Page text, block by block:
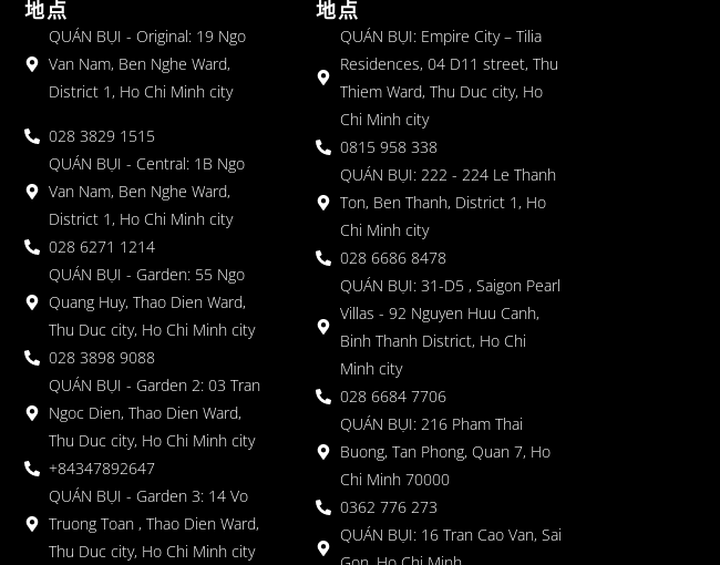
地点
QUÁN BỤI - Original: 19 Ngo
Van Nam, Ben Nghe Ward,
District 1, Ho Chi Minh city
028 3829 1515
QUÁN BỤI - Central: 1B Ngo
Van Nam, Ben Nghe Ward,
District 1, Ho Chi Minh city
028 6271 1214
QUÁN BỤI - Garden: 55 Ngo
Quang Huy, Thao Dien Ward,
Thu Duc city, Ho Chi Minh city
028 3898 9088
QUÁN BỤI - Garden 2: 03 Tran
Ngoc Dien, Thao Dien Ward,
Thu Duc city, Ho Chi Minh city
+84347892647
QUÁN BỤI - Garden 3: 14 Vo
Truong Toan , Thao Dien Ward,
Thu Duc city, Ho Chi Minh city
地点
QUÁN BỤI: Empire City – Tilia
Residences, 04 D11 street, Thu
Thiem Ward, Thu Duc city, Ho
Chi Minh city
0815 958 338
QUÁN BỤI: 222 - 224 Le Thanh
Ton, Ben Thanh, District 1, Ho
Chi Minh city
028 6686 8478
QUÁN BỤI: 31-D5 , Saigon Pearl
Villas - 92 Nguyen Huu Canh,
Binh Thanh District, Ho Chi
Minh city
028 6684 7706
QUÁN BỤI: 216 Pham Thai
Buong, Tan Phong, Quan 7, Ho
Chi Minh 70000
0362 776 273
QUÁN BỤI: 16 Tran Cao Van, Sai